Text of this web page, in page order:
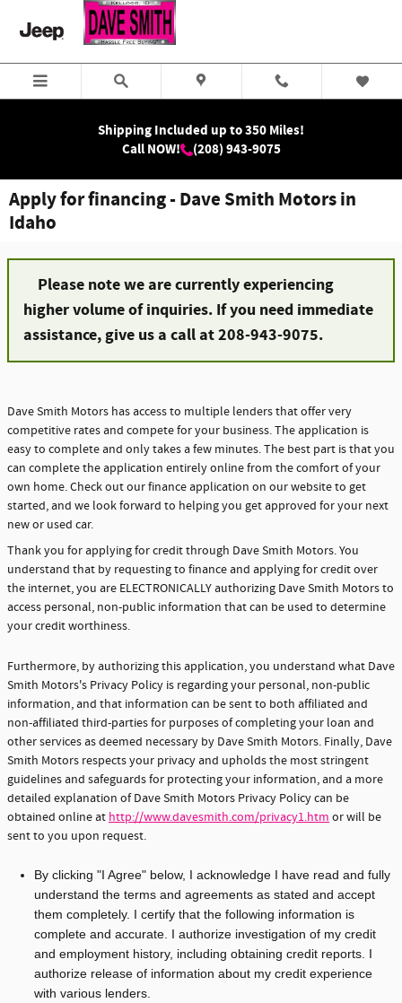
Skip to main content
Shipping Included up to 350 Miles!
Call NOW!
(208) 943-9075
Apply for financing - Dave Smith Motors in
Idaho
Please note we are currently experiencing
higher volume of inquiries. If you need immediate
assistance, give us a call at 208-943-9075.
Dave Smith Motors has access to multiple lenders that offer very
competitive rates and compete for your business. The application is
easy to complete and only takes a few minutes. The best part is that you
can complete the application entirely online from the comfort of your
own home. Check out our finance application on our website to get
started, and we look forward to helping you get approved for your next
new or used car.
Thank you for applying for credit through Dave Smith Motors. You
understand that by requesting to finance and applying for credit over
the internet, you are ELECTRONICALLY authorizing Dave Smith Motors to
access personal, non-public information that can be used to determine
your credit worthiness.
Furthermore, by authorizing this application, you understand what Dave
Smith Motors's Privacy Policy is regarding your personal, non-public
information, and that information can be sent to both affiliated and
non-affiliated third-parties for purposes of completing your loan and
other services as deemed necessary by Dave Smith Motors. Finally, Dave
Smith Motors respects your privacy and upholds the most stringent
guidelines and safeguards for protecting your information, and a more
detailed explanation of Dave Smith Motors Privacy Policy can be
obtained online at http://www.davesmith.com/privacy1.htm or will be
sent to you upon request.
By clicking "I Agree" below, I acknowledge I have read and fully
understand the terms and agreements as stated and accept
them completely. I certify that the following information is
complete and accurate. I authorize investigation of my credit
and employment history, including obtaining credit reports. I
authorize release of information about my credit experience
with various lenders.